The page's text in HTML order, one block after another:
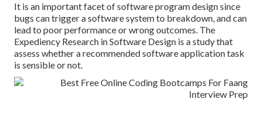
It is an important facet of software program design since
bugs can trigger a software system to breakdown, and can
lead to poor performance or wrong outcomes. The
Expediency Research in Software Design is a study that
assess whether a recommended software application task
is sensible or not.